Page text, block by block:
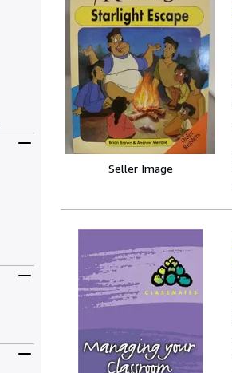
Seller Image